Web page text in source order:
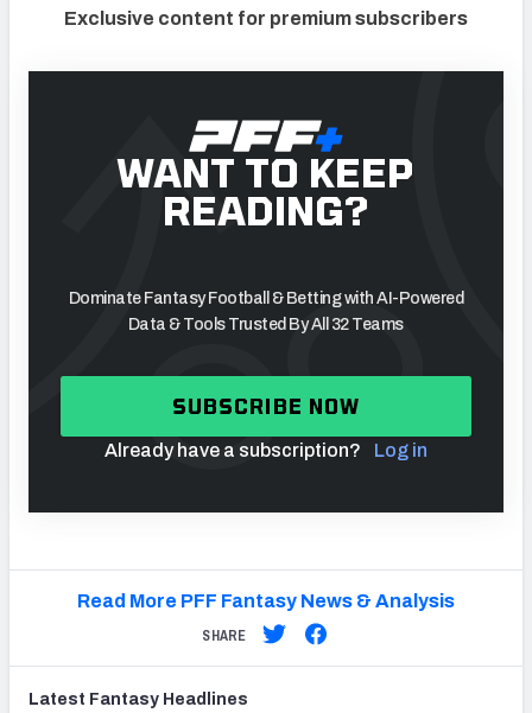
Exclusive content for premium subscribers
WANT TO KEEP
READING?
Dominate Fantasy Football & Betting with AI-Powered
Data & Tools Trusted By All 32 Teams
SUBSCRIBE NOW
Already have a subscription? Log in
Read More PFF Fantasy News & Analysis
SHARE
Latest Fantasy Headlines